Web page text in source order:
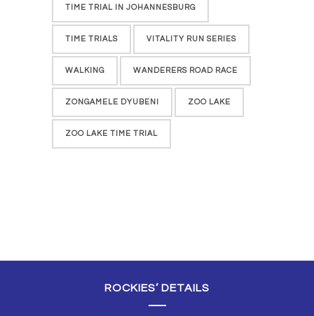
TIME TRIAL IN JOHANNESBURG
TIME TRIALS VITALITY RUN SERIES
WALKING WANDERERS ROAD RACE
ZONGAMELE DYUBENI ZOO LAKE
ZOO LAKE TIME TRIAL
ROCKIES’ DETAILS